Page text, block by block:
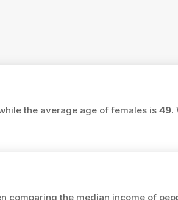
the average age of females is 49.
comparing the median income of